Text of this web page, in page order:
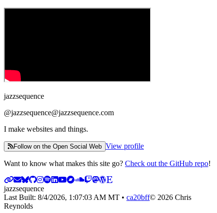
jazzsequence
@jazzsequence@jazzsequence.com
I make websites and things.
Follow on the Open Social Web View profile
Want to know what makes this site go? Check out the GitHub repo!
jazzsequence
Last Built: 8/4/2026, 1:07:03 AM MT • ca20bff© 2026 Chris
Reynolds